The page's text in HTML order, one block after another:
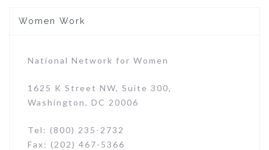
Women Work
National Network for Women
1625 K Street NW, Suite 300,
Washington, DC 20006
Tel: (800) 235-2732
Fax: (202) 467-5366